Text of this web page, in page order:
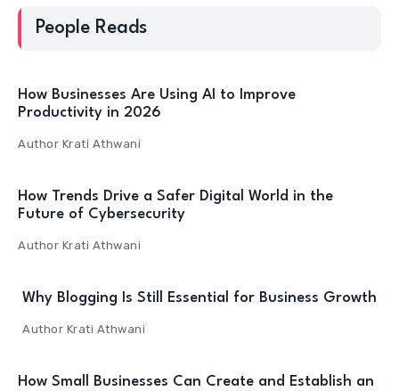
People Reads
How Businesses Are Using AI to Improve
Productivity in 2026
Author Krati Athwani
How Trends Drive a Safer Digital World in the
Future of Cybersecurity
Author Krati Athwani
Why Blogging Is Still Essential for Business Growth
Author Krati Athwani
How Small Businesses Can Create and Establish an